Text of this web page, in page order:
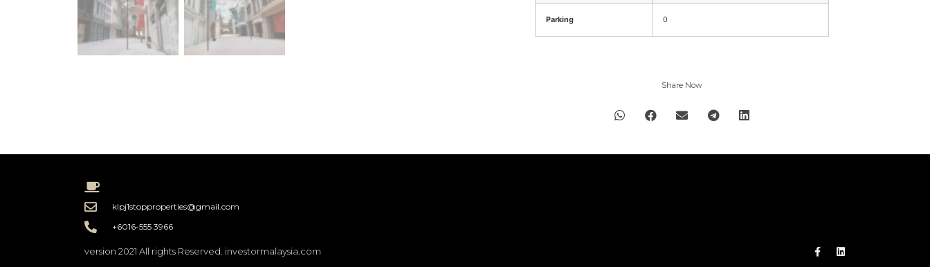
Parking 0
Share Now
klpj1stopproperties@gmail.com
+6016-555 3966
version 2021 All rights Reserved. investormalaysia.com